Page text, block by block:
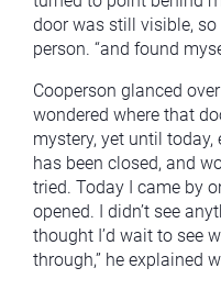
door was still visible, so
person. “and found
Cooperson glanced
wondered where that
mystery, yet until today,
has been closed, and
tried. Today I came by
opened. I didn’t see
thought I’d wait to see
through,” he explained